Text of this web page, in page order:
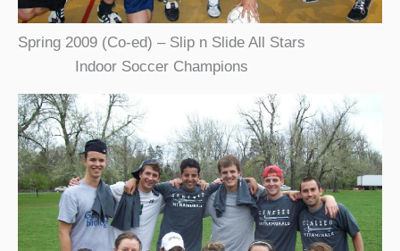
Spring 2009 (Co-ed) – Slip n Slide All Stars
Indoor Soccer Champions